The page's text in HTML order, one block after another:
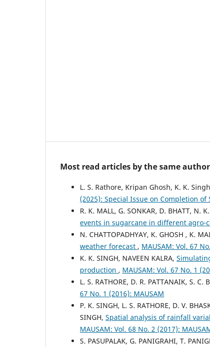
Most read articles by the same
L. S. Rathore, Kripan Ghosh, K. K.
(2025): Special Issue on Completion
R. K. MALL, G. SONKAR, D. BHATT, N.
events in sugarcane in different agro-
N. CHATTOPADHYAY, K. GHOSH , K.
weather forecast , MAUSAM: Vol. 67
K. K. SINGH, NAVEEN KALRA,
production , MAUSAM: Vol. 67 No. 1
L. S. RATHORE, D. R. PATTANAIK, S. C.
67 No. 1 (2016): MAUSAM
P. K. SINGH, L. S. RATHORE, D. V.
SINGH, Spatial analysis of rainfall
MAUSAM: Vol. 68 No. 2 (2017):
S. PASUPALAK, G. PANIGRAHI, T.